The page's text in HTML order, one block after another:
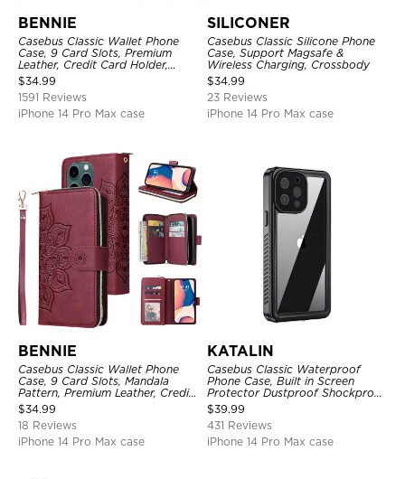
BENNIE
Casebus Classic Wallet Phone
Case, 9 Card Slots, Premium
Leather, Credit Card Holder,
Shockproof Case
$34.99
1591 Reviews
iPhone 14 Pro Max case
SILICONER
Casebus Classic Silicone Phone
Case, Support Magsafe &
Wireless Charging, Crossbody
$34.99
23 Reviews
iPhone 14 Pro Max case
BENNIE
Casebus Classic Wallet Phone
Case, 9 Card Slots, Mandala
Pattern, Premium Leather, Credit
Card Holder, Shockproof Case
$34.99
18 Reviews
iPhone 14 Pro Max case
KATALIN
Casebus Classic Waterproof
Phone Case, Built in Screen
Protector Dustproof Shockproof
Full Body Heavy Duty Rugged
Protection Bumper Sealed Cover
$39.99
431 Reviews
iPhone 14 Pro Max case